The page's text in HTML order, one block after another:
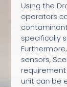
Using the
operators
specifically
sensors,
requirement
unit can be